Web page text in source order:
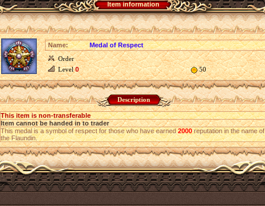
Item information
Name:
Medal of Respect
Order
Level0 50
Description
This item is non-transferable
Item cannot be handed in to trader
This medal is a symbol of respect for those who have earned2000reputation in the name of
the Flaundin.